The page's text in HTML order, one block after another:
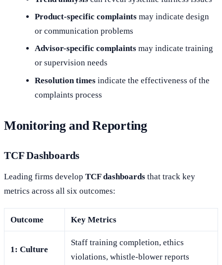
Product-specific complaints may indicate design
or communication problems
Advisor-specific complaints may indicate training
or supervision needs
Resolution times indicate the effectiveness of the
complaints process
Monitoring and Reporting
TCF Dashboards
Leading firms develop TCF dashboards that track key
metrics across all six outcomes:
Outcome Key Metrics
1: Culture
Staff training completion, ethics
violations, whistle-blower reports